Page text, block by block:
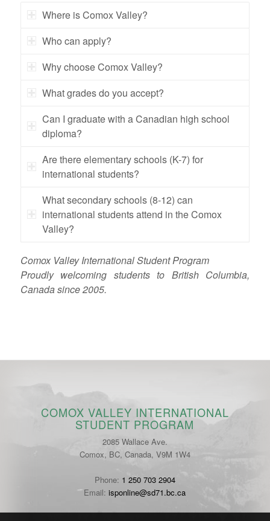
Where is Comox Valley?
Who can apply?
Why choose Comox Valley?
What grades do you accept?
Can I graduate with a Canadian high school
diploma?
Are there elementary schools (K-7) for
international students?
What secondary schools (8-12) can
international students attend in the Comox
Valley?
Comox Valley International Student Program
Proudly welcoming students to British Columbia,
Canada since 2005.
COMOX VALLEY INTERNATIONAL
STUDENT PROGRAM
2085 Wallace Ave.
Comox, BC, Canada, V9M 1W4
Phone: 1 250 703 2904
Email:isponline@sd71.bc.ca